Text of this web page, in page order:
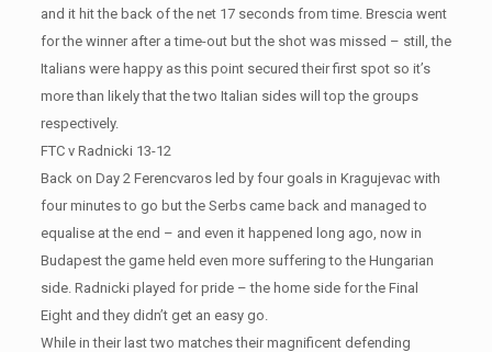
and it hit the back of the net 17 seconds from time. Brescia went
for the winner after a time-out but the shot was missed – still, the
Italians were happy as this point secured their first spot so it’s
more than likely that the two Italian sides will top the groups
respectively.
FTC v Radnicki 13-12
Back on Day 2 Ferencvaros led by four goals in Kragujevac with
four minutes to go but the Serbs came back and managed to
equalise at the end – and even it happened long ago, now in
Budapest the game held even more suffering to the Hungarian
side. Radnicki played for pride – the home side for the Final
Eight and they didn’t get an easy go.
While in their last two matches their magnificent defending